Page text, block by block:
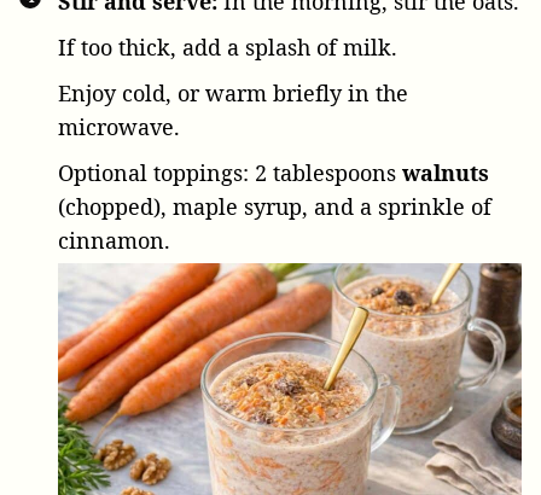
If too thick, add a splash of milk.
Enjoy cold, or warm briefly in the
microwave.
Optional toppings: 2 tablespoons walnuts
(chopped), maple syrup, and a sprinkle of
cinnamon.